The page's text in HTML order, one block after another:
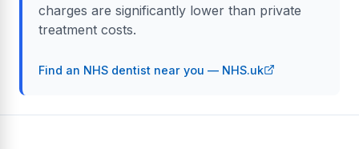
charges are significantly lower than private
treatment costs.
Find an NHS dentist near you — NHS.uk